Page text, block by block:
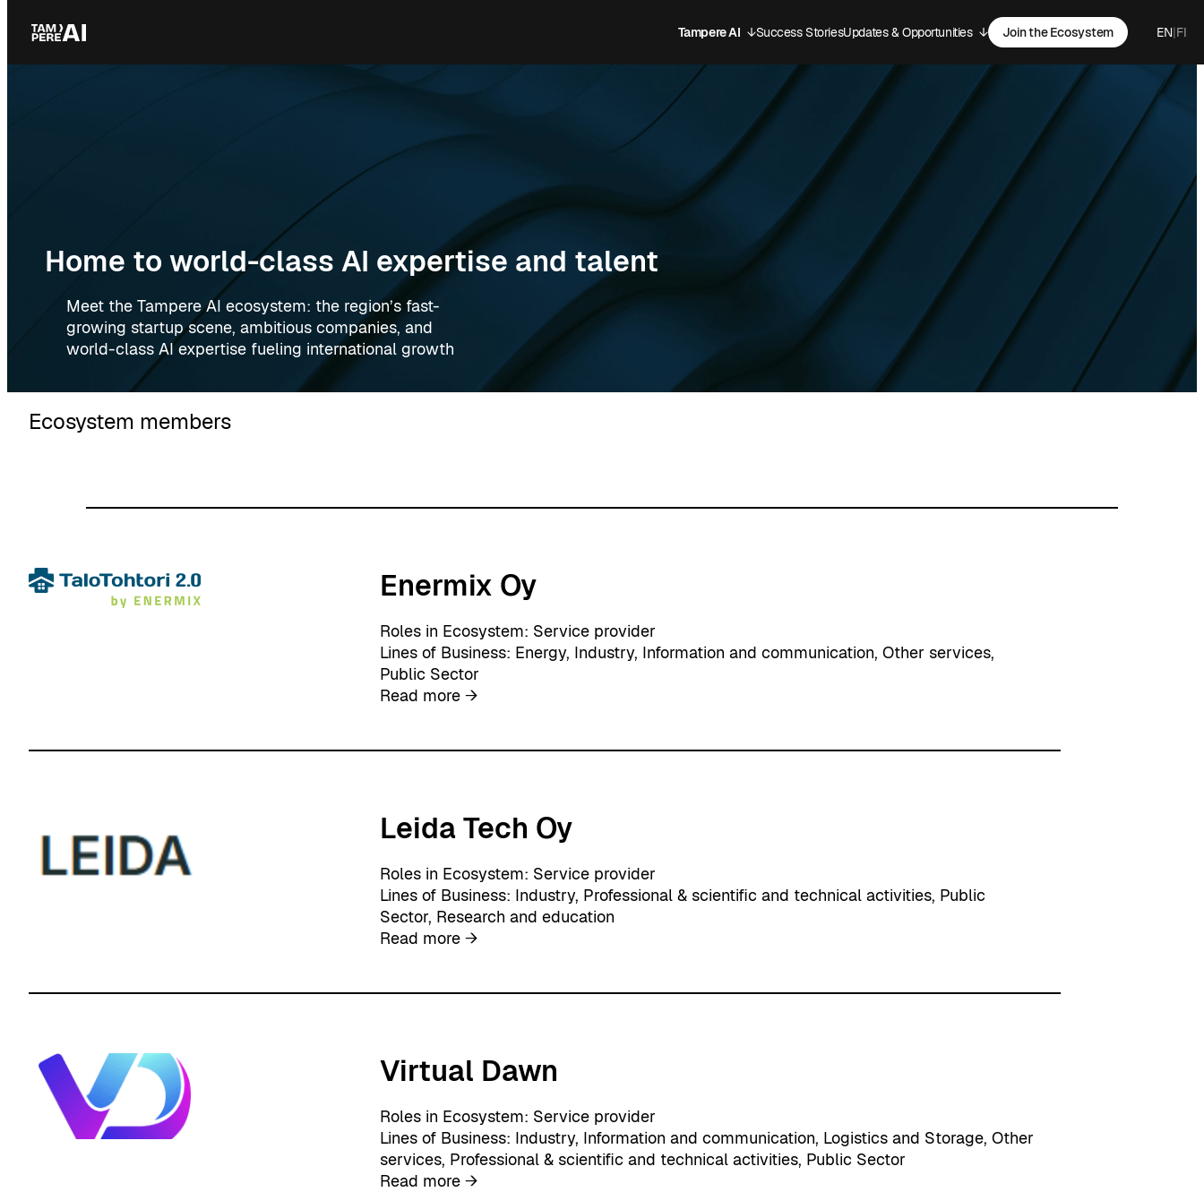
content
Tampere AI ↓Success StoriesUpdates & Opportunities ↓
Open sub-menu
Join the Ecosystem EN|FI
Home to world-class AI expertise and talent
Meet the Tampere AI ecosystem: the region’s fast-
growing startup scene, ambitious companies, and
world-class AI expertise fueling international growth
Ecosystem members
Enermix Oy
Roles in Ecosystem: Service provider
Lines of Business: Energy, Industry, Information and communication, Other services
Public Sector
Read more →:
i
x
O
y
Leida Tech Oy
Roles in Ecosystem: Service provider
Lines of Business: Industry, Professional & scientific and technical activities, Public
Sector, Research and education
Read more →:
T
e
c
h
O
Virtual Dawn
Roles in Ecosystem: Service provider
Lines of Business: Industry, Information and communication, Logistics and Storage, Other
services, Professional & scientific and technical activities, Public Sector
Read more →: